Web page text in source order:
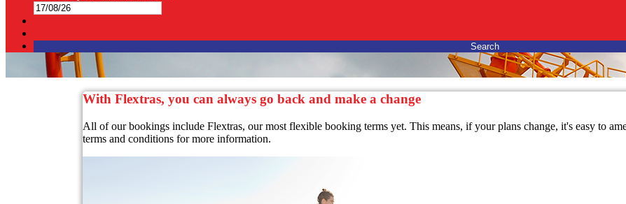
Search
With Flextras, you can always go back and make a change
All of our bookings include Flextras, our most flexible booking terms yet. This means, if your plans change, it's easy to
terms and conditions for more information.